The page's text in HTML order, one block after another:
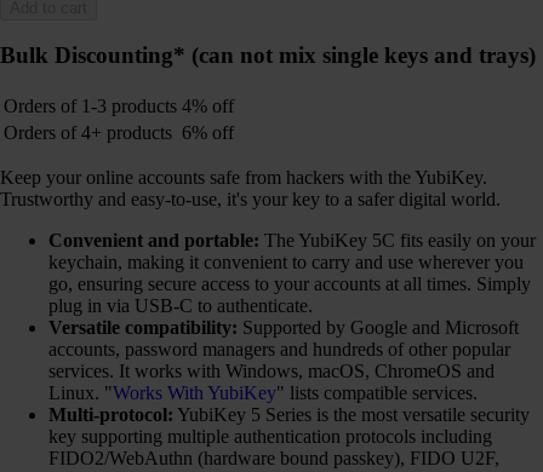
Bulk Discounting* (can not mix single keys and trays)
Orders of 1-3 products 4% off
Orders of 4+ products 6% off
Keep your online accounts safe from hackers with the YubiKey.
Trustworthy and easy-to-use, it's your key to a safer digital world.
Convenient and portable: The YubiKey 5C fits easily on your
keychain, making it convenient to carry and use wherever you
go, ensuring secure access to your accounts at all times. Simply
plug in via USB-C to authenticate.
Versatile compatibility: Supported by Google and Microsoft
accounts, password managers and hundreds of other popular
services. It works with Windows, macOS, ChromeOS and
Linux. "Works With YubiKey" lists compatible services.
Multi-protocol: YubiKey 5 Series is the most versatile security
key supporting multiple authentication protocols including
FIDO2/WebAuthn (hardware bound passkey), FIDO U2F,